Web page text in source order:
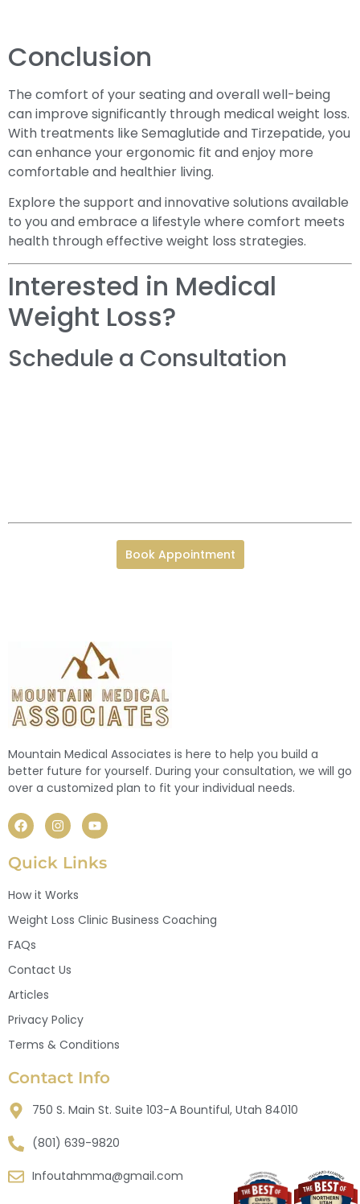
Conclusion
The comfort of your seating and overall well-being
can improve significantly through medical weight loss.
With treatments like Semaglutide and Tirzepatide, you
can enhance your ergonomic fit and enjoy more
comfortable and healthier living.
Explore the support and innovative solutions available
to you and embrace a lifestyle where comfort meets
health through effective weight loss strategies.
Interested in Medical
Weight Loss?
Schedule a Consultation
Book Appointment
Mountain Medical Associates is here to help you build a
better future for yourself. During your consultation, we will go
over a customized plan to fit your individual needs.
Quick Links
How it Works
Weight Loss Clinic Business Coaching
FAQs
Contact Us
Articles
Privacy Policy
Terms & Conditions
Contact Info
750 S. Main St. Suite 103-A Bountiful, Utah 84010
(801) 639-9820
Infoutahmma@gmail.com